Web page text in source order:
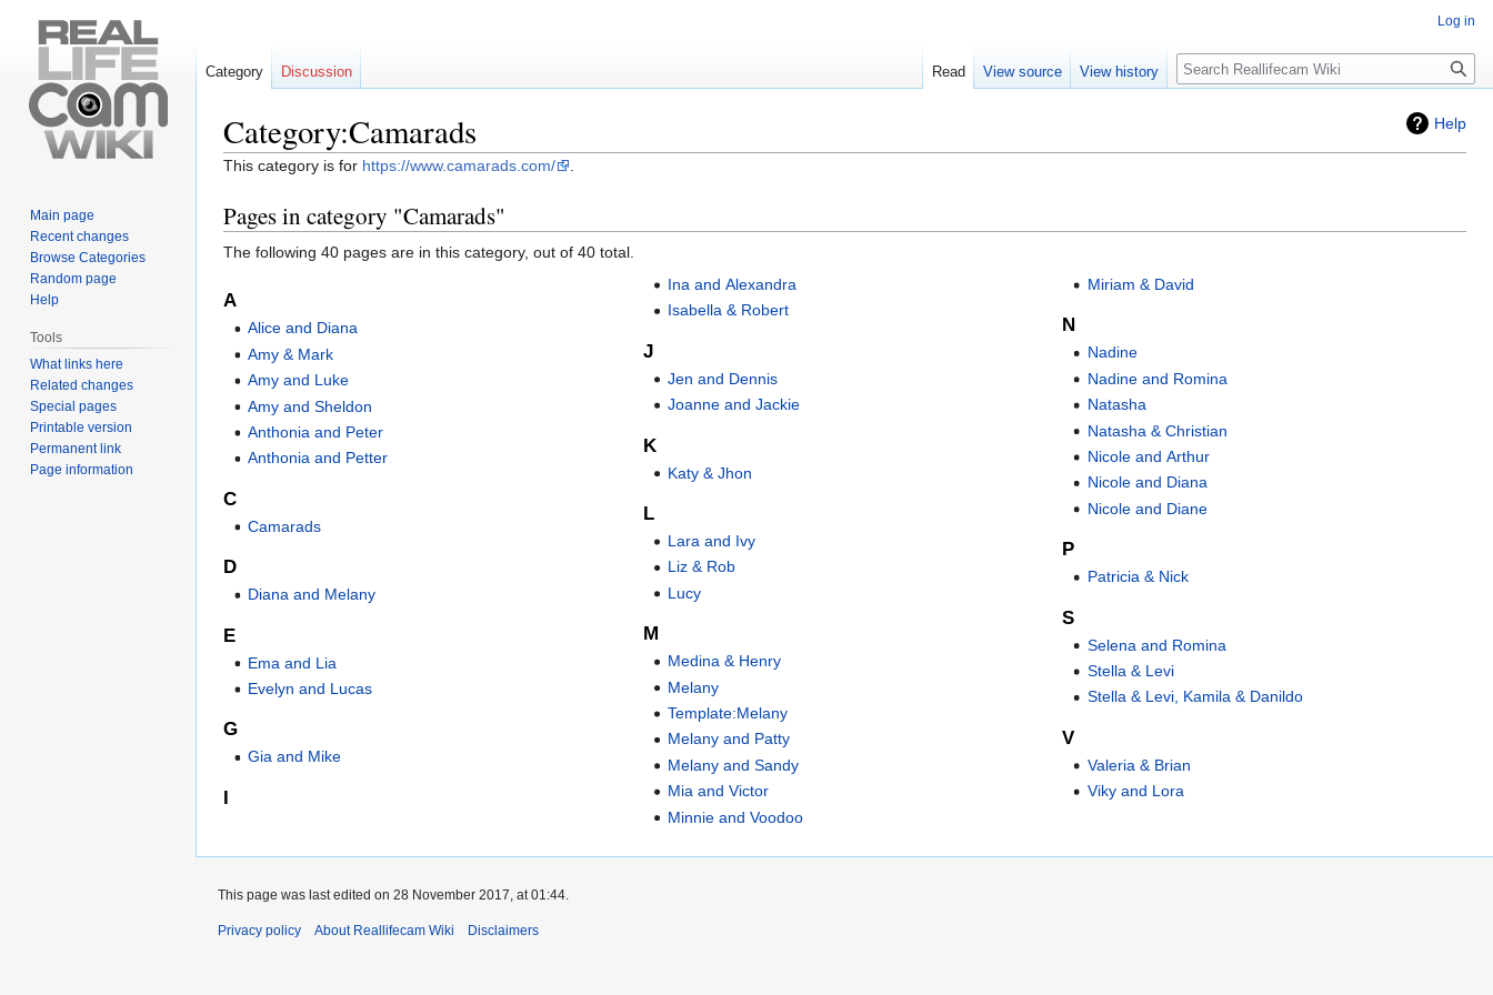
Help
Category:Camarads
Jump
navigation
Jump
search
This category is for https://www.camarads.com/
Pages in category "Camarads"
The following 40 pages are in this category, out of 40 total.
A
Alice and Diana
Amy & Mark
Amy and Luke
Amy and Sheldon
Anthonia and Peter
Anthonia and Petter
C
Camarads
D
Diana and Melany
E
Ema and Lia
Evelyn and Lucas
G
Gia and Mike
I
Ina and Alexandra
Isabella & Robert
J
Jen and Dennis
Joanne and Jackie
K
Katy & Jhon
L
Lara and Ivy
Liz & Rob
Lucy
M
Medina & Henry
Melany
Template:Melany
Melany and Patty
Melany and Sandy
Mia and Victor
Minnie and Voodoo
Miriam & David
N
Nadine
Nadine and Romina
Natasha
Natasha & Christian
Nicole and Arthur
Nicole and Diana
Nicole and Diane
P
Patricia & Nick
S
Selena and Romina
Stella & Levi
Stella & Levi, Kamila & Danildo
V
Valeria & Brian
Viky and Lora
Log in
Category Discussion Read View source View history Search
Main page
Recent changes
Browse Categories
Random page
Help
Tools
What links here
Related changes
Special pages
Printable version
Permanent link
Page information
This page was last edited on 28 November 2017, at 01:44.
Privacy policy About Reallifecam Wiki Disclaimers